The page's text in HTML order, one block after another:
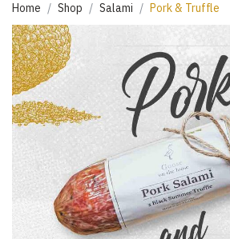
Home Shop Salami Pork & Truffle